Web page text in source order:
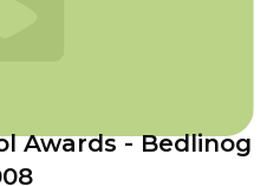
Awards - Bedlinog